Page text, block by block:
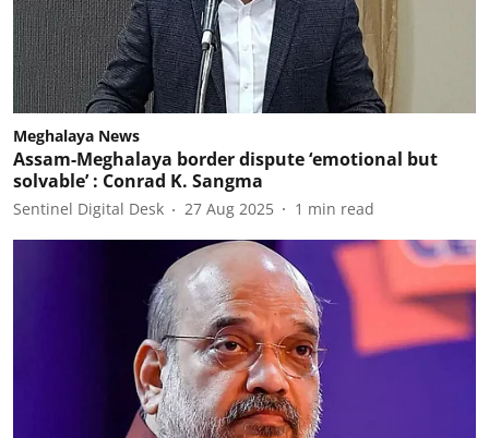
Meghalaya News
Assam-Meghalaya border dispute ‘emotional but
solvable’ : Conrad K. Sangma
Sentinel Digital Desk 27 Aug 2025 1 min read